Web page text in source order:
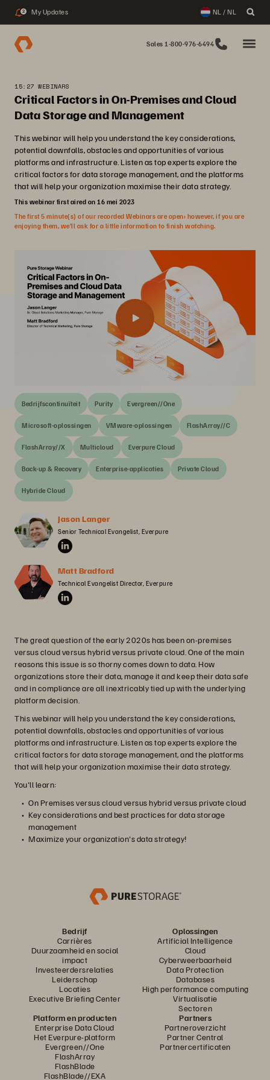
2 My Updates NL / NL
Sales 1-800-976-6494
15:27 WEBINARS
Critical Factors in On-Premises and Cloud
Data Storage and Management
This webinar will help you understand the key considerations,
potential downfalls, obstacles and opportunities of various
platforms and infrastructure. Listen as top experts explore the
critical factors for data storage management, and the platforms
that will help your organization maximise their data strategy.
This webinar first aired on 16 mei 2023
The first 5 minute(s) of our recorded Webinars are open; however, if you are
enjoying them, we’ll ask for a little information to finish watching.
Bedrijfscontinuïteit Purity Evergreen//One
Microsoft-oplossingen VMware-oplossingen FlashArray//C
FlashArray//X Multicloud Everpure Cloud
Back-up & Recovery Enterprise-applicaties Private Cloud
Hybride Cloud
Jason Langer
Senior Technical Evangelist, Everpure
Matt Bradford
Technical Evangelist Director, Everpure
The great question of the early 2020s has been on-premises
versus cloud versus hybrid versus private cloud. One of the main
reasons this issue is so thorny comes down to data. How
organizations store their data, manage it and keep their data safe
and in compliance are all inextricably tied up with the underlying
platform decision.
This webinar will help you understand the key considerations,
potential downfalls, obstacles and opportunities of various
platforms and infrastructure. Listen as top experts explore the
critical factors for data storage management, and the platforms
that will help your organization maximise their data strategy.
You'll learn:
On Premises versus cloud versus hybrid versus private cloud
Key considerations and best practices for data storage
management
Maximize your organization's data strategy!
Bedrijf
Carrières
Duurzaamheid en social
impact
Investeerdersrelaties
Leiderschap
Locaties
Executive Briefing Center
Oplossingen
Artificial Intelligence
Cloud
Cyberweerbaarheid
Data Protection
Databases
High performance computing
Virtualisatie
Sectoren
Platform en producten
Enterprise Data Cloud
Het Everpure-platform
Evergreen//One
FlashArray
FlashBlade
FlashBlade//EXA
Partners
Partneroverzicht
Partner Central
Partnercertificaten